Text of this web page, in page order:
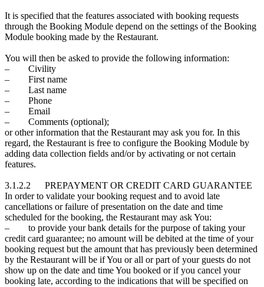
It is specified that the features associated with booking requests
through the Booking Module depend on the settings of the Booking
Module booking made by the Restaurant.
You will then be asked to provide the following information:
– Civility
– First name
– Last name
– Phone
– Email
– Comments (optional);
or other information that the Restaurant may ask you for. In this
regard, the Restaurant is free to configure the Booking Module by
adding data collection fields and/or by activating or not certain
features.
3.1.2.2 PREPAYMENT OR CREDIT CARD GUARANTEE
In order to validate your booking request and to avoid late
cancellations or failure of presentation on the date and time
scheduled for the booking, the Restaurant may ask You:
– to provide your bank details for the purpose of taking your
credit card guarantee; no amount will be debited at the time of your
booking request but the amount that has previously been determined
by the Restaurant will be if You or all or part of your guests do not
show up on the date and time You booked or if you cancel your
booking late, according to the indications that will be specified on